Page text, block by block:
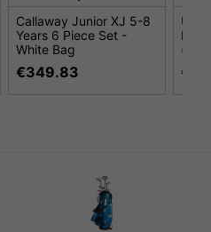
Callaway Junior XJ 5-8
Years 6 Piece Set -
White Bag
€349.83
US